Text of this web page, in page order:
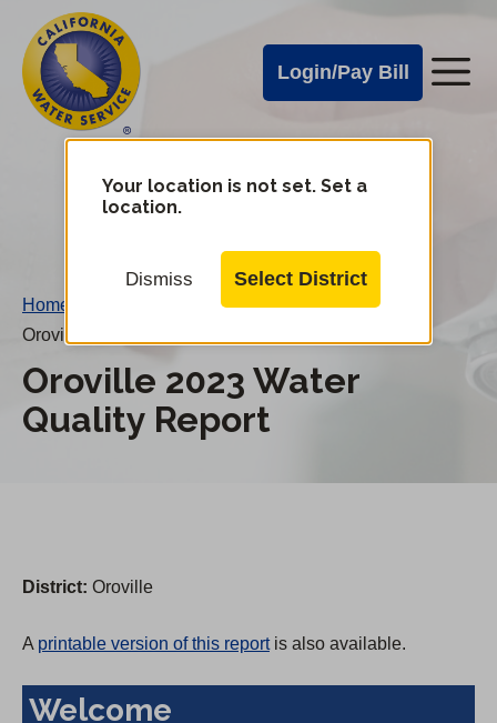
main
content
Cal
Water
Alerts
Login/Pay Bill
Cal
Water
Mobile
Your location is not set. Set a
location.
Dismiss Select District
Home
Oroville 2023 Water Quality Report
Oroville 2023 Water
Quality Report
District: Oroville
A printable version of this reportis also available.
Welcome